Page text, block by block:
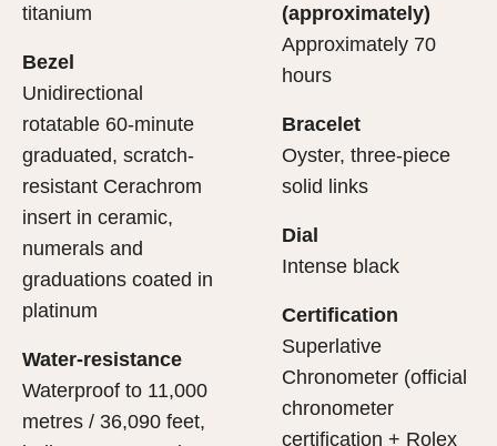
titanium
Bezel
Unidirectional
rotatable 60-minute
graduated, scratch-
resistant Cerachrom
insert in ceramic,
numerals and
graduations coated in
platinum
Water-resistance
Waterproof to 11,000
metres / 36,090 feet,
(approximately)
Approximately 70
hours
Bracelet
Oyster, three-piece
solid links
Dial
Intense black
Certification
Superlative
Chronometer (official
chronometer
certification + Rolex